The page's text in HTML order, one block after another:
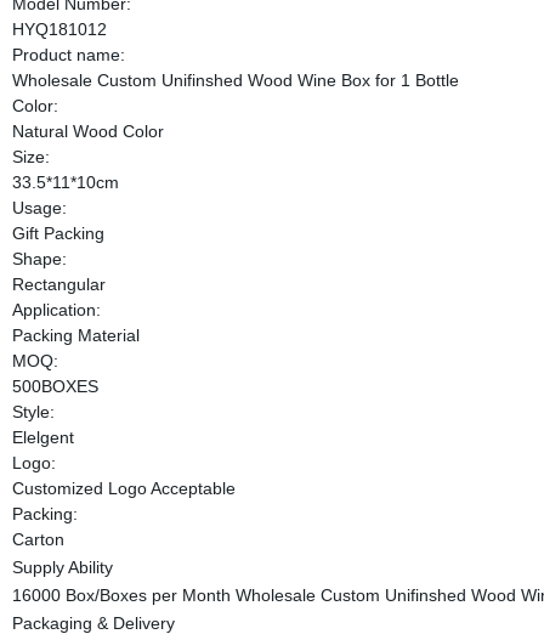
HYQ181012
Product name:
Wholesale Custom Unifinshed Wood Wine Box for 1 Bottle
Color:
Natural Wood Color
Size:
33.5*11*10cm
Usage:
Gift Packing
Shape:
Rectangular
Application:
Packing Material
MOQ:
500BOXES
Style:
Elelgent
Logo:
Customized Logo Acceptable
Packing:
Carton
Supply Ability
16000 Box/Boxes per Month Wholesale Custom Unifinshed Wood
Packaging & Delivery